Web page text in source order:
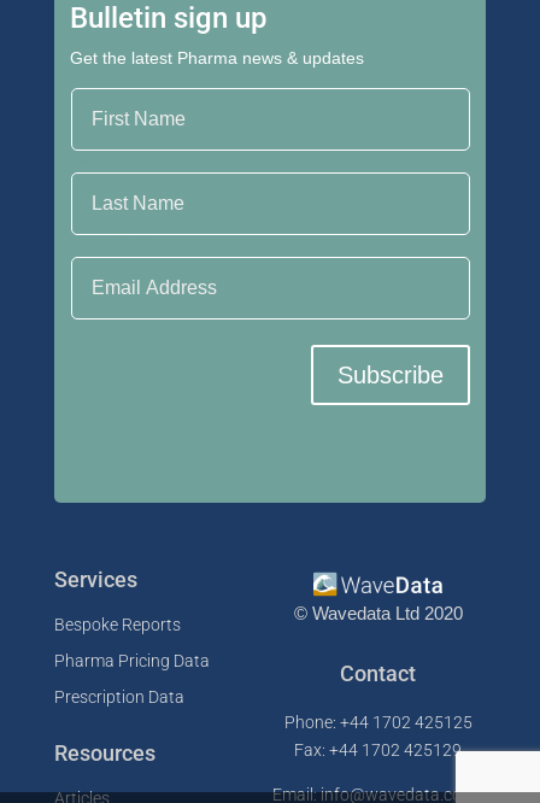
Bulletin sign up
Get the latest Pharma news & updates
Subscribe
Services
Bespoke Reports
Pharma Pricing Data
Prescription Data
Resources
Articles
© Wavedata Ltd 2020
Contact
Phone: +44 1702 425125
Fax: +44 1702 425129
Email: info@wavedata.co.uk